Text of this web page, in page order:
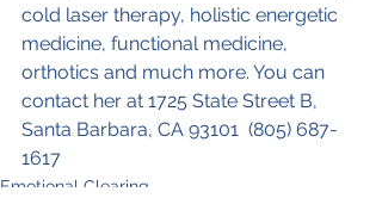
cold laser therapy, holistic energetic
medicine, functional medicine,
orthotics and much more. You can
contact her at 1725 State Street B,
Santa Barbara, CA 93101  (805) 687-
1617
Emotional Clearing